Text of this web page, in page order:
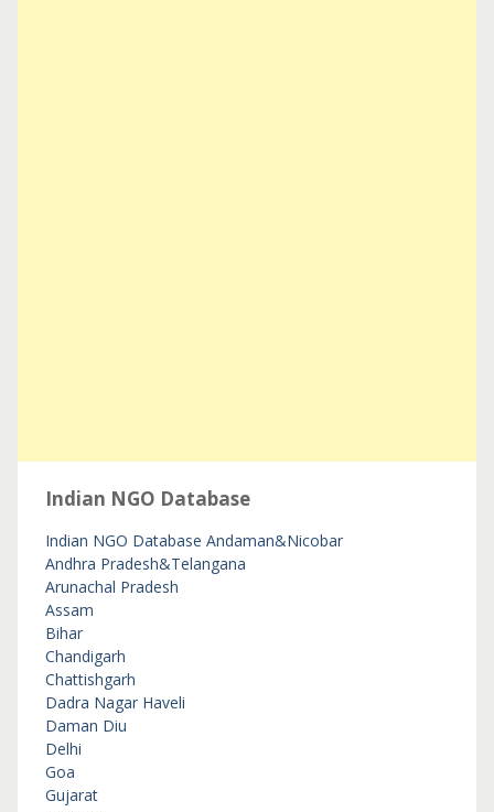
Indian NGO Database
Indian NGO Database Andaman&Nicobar
Andhra Pradesh&Telangana
Arunachal Pradesh
Assam
Bihar
Chandigarh
Chattishgarh
Dadra Nagar Haveli
Daman Diu
Delhi
Goa
Gujarat